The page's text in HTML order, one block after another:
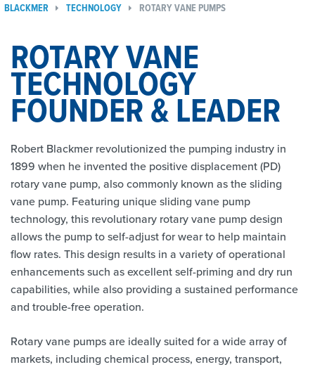
BLACKMER TECHNOLOGY ROTARY VANE PUMPS
ROTARY VANE
TECHNOLOGY
FOUNDER & LEADER
Robert Blackmer revolutionized the pumping industry in
1899 when he invented the positive displacement (PD)
rotary vane pump, also commonly known as the sliding
vane pump. Featuring unique sliding vane pump
technology, this revolutionary rotary vane pump design
allows the pump to self-adjust for wear to help maintain
flow rates. This design results in a variety of operational
enhancements such as excellent self-priming and dry run
capabilities, while also providing a sustained performance
and trouble-free operation.
Rotary vane pumps are ideally suited for a wide array of
markets, including chemical process, energy, transport,